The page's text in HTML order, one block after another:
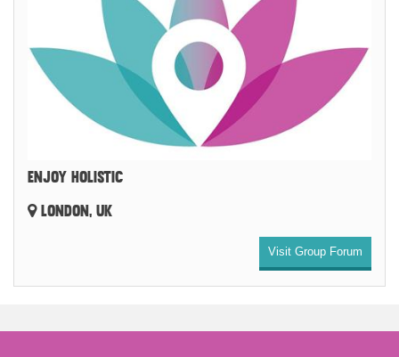
ENJOY HOLISTIC
LONDON, UK
Visit Group Forum